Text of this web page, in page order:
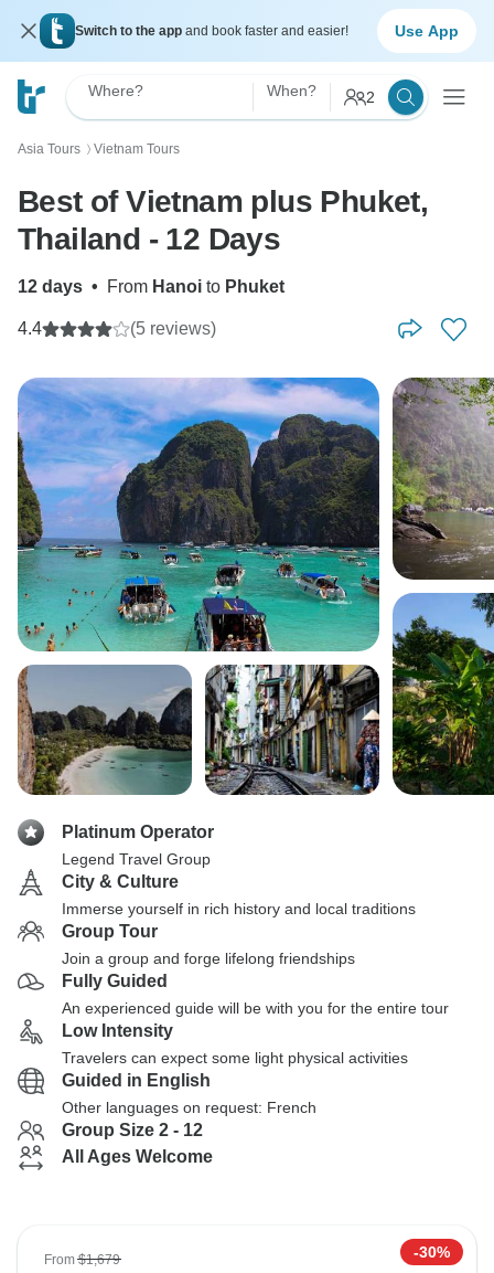
Switch to the app and book faster and easier! Use App
Where? When? 2
Asia Tours 〉 Vietnam Tours
Best of Vietnam plus Phuket,
Thailand - 12 Days
12 days • From Hanoi to Phuket
4.4 (5 reviews)
Platinum Operator
Legend Travel Group
City & Culture
Immerse yourself in rich history and local traditions
Group Tour
Join a group and forge lifelong friendships
Fully Guided
An experienced guide will be with you for the entire tour
Low Intensity
Travelers can expect some light physical activities
Guided in English
Other languages on request: French
Group Size 2 - 12
All Ages Welcome
From$1,679 -30%